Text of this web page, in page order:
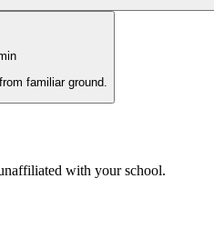
familiar ground.
with your school.